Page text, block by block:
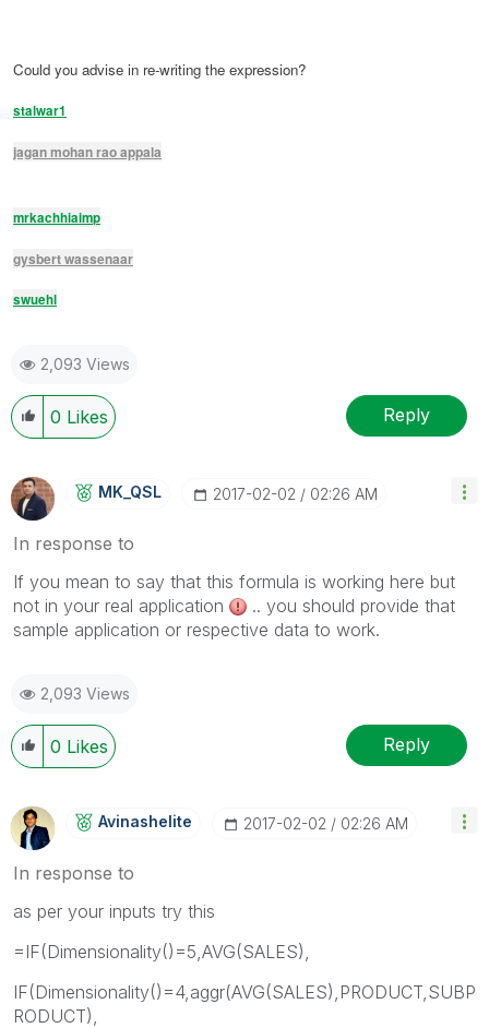
Could you advise in re-writing the expression?
stalwar1
jagan mohan rao appala
mrkachhiaimp
gysbert wassenaar
swuehl
2,093 Views
0 Likes Reply
MK_QSL ‎2017-02-02 02:26 AM
In response to
If you mean to say that this formula is working here but
not in your real application
.. you should provide that
sample application or respective data to work.
2,093 Views
0 Likes Reply
Avinashelite ‎2017-02-02 02:26 AM
In response to
as per your inputs try this
=IF(Dimensionality()=5,AVG(SALES),
IF(Dimensionality()=4,aggr(AVG(SALES),PRODUCT,SUBP
RODUCT),